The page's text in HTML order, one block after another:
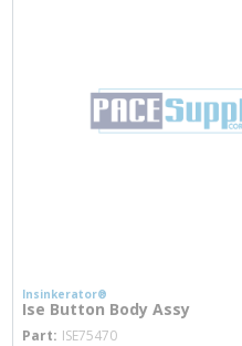
Insinkerator®
Ise Button Body Assy
Part ISE75470 more info